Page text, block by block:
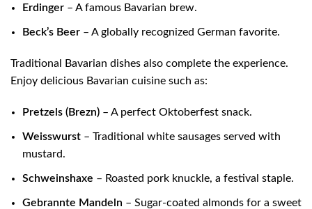
Erdinger – A famous Bavarian brew.
Beck’s Beer – A globally recognized German favorite.
Traditional Bavarian dishes also complete the experience.
Enjoy delicious Bavarian cuisine such as:
Pretzels (Brezn) – A perfect Oktoberfest snack.
Weisswurst – Traditional white sausages served with
mustard.
Schweinshaxe – Roasted pork knuckle, a festival staple.
Gebrannte Mandeln – Sugar-coated almonds for a sweet